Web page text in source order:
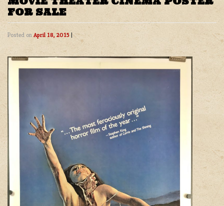
FOR SALE
Posted on April 18, 2015 |